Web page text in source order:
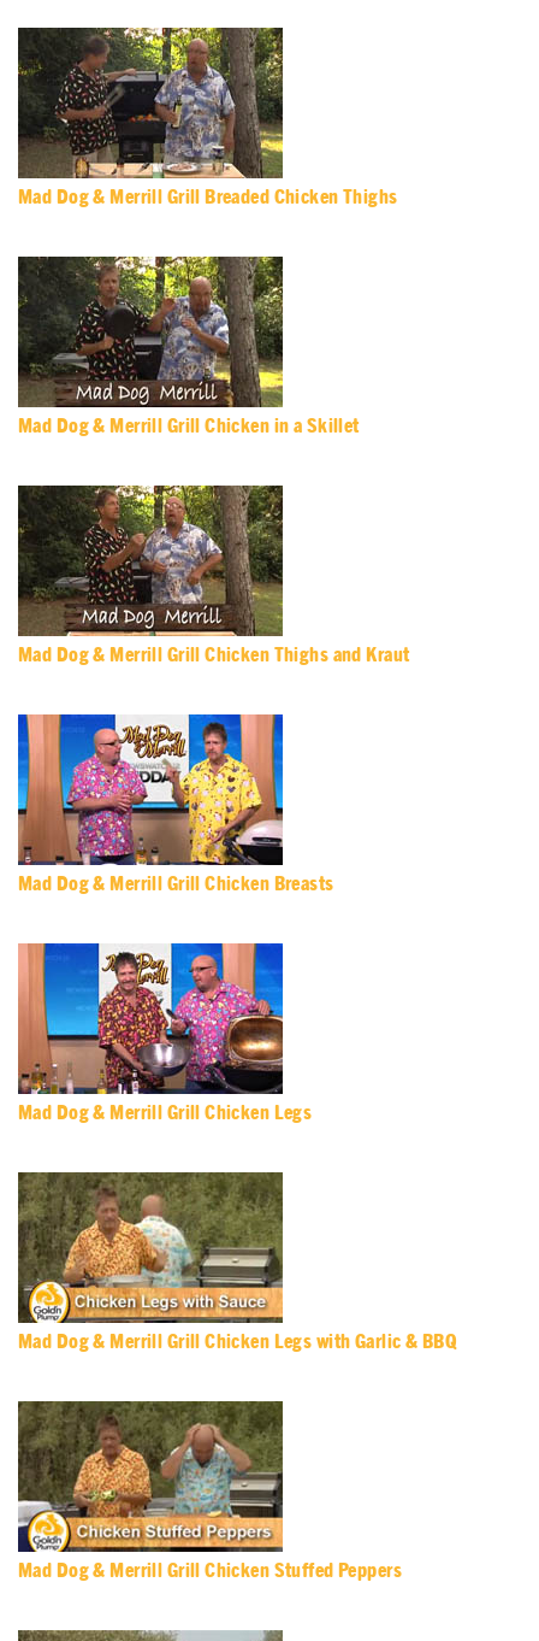
Mad Dog & Merrill Grill Breaded Chicken Thighs
Mad Dog & Merrill Grill Chicken in a Skillet
Mad Dog & Merrill Grill Chicken Thighs and Kraut
Mad Dog & Merrill Grill Chicken Breasts
Mad Dog & Merrill Grill Chicken Legs
Mad Dog & Merrill Grill Chicken Legs with Garlic & BBQ
Mad Dog & Merrill Grill Chicken Stuffed Peppers